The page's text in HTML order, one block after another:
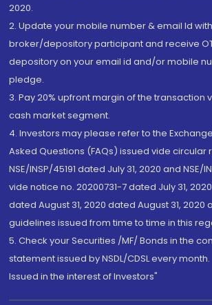
2020.
2. Update your mobile number & email Id
broker/depository participant and receive
depository on your email id and/or mobile
pledge.
3. Pay 20% upfront margin of the transaction
cash market segment.
4. Investors may please refer to the
Asked Questions (FAQs) issued vide circular
NSE/INSP/45191 dated July 31, 2020 and NSE/
vide notice no. 20200731-7 dated July 31,
dated August 31, 2020 dated August 31, 2020
guidelines issued from time to time in this
5. Check your Securities /MF/ Bonds in the
statement issued by NSDL/CDSL every month.
Issued in the interest of Investors"